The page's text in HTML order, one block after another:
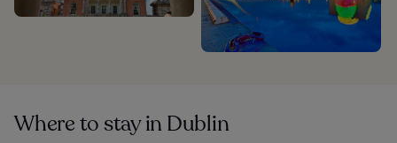
Where to stay in Dublin